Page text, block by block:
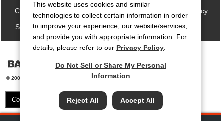
Contact Us Site map Privacy Policy Cookie Policy
Social Media Policy Terms of Use
© 2006- 2026 Bando Chemical Industries, LTD. All Rights Reserved.
Cookie Settings
This website uses cookies and similar
technologies to collect certain information in order
to improve your experience, our website/services,
and provide you with appropriate information. For
details, please refer to our Privacy Policy
Do Not Sell or Share My Personal
Information
Reject All Accept All